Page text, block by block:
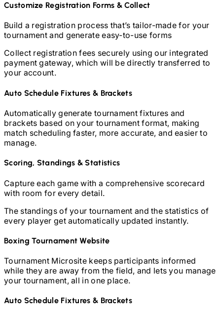
Customize Registration Forms & Collect
Build a registration process that’s tailor-made for your
tournament and generate easy-to-use forms
Collect registration fees securely using our integrated
payment gateway, which will be directly transferred to
your account.
Auto Schedule Fixtures & Brackets
Automatically generate tournament fixtures and
brackets based on your tournament format, making
match scheduling faster, more accurate, and easier to
manage.
Scoring, Standings & Statistics
Capture each game with a comprehensive scorecard
with room for every detail.
The standings of your tournament and the statistics of
every player get automatically updated instantly.
BoxingTournament Website
Tournament Microsite keeps participants informed
while they are away from the field, and lets you manage
your tournament, all in one place.
Auto Schedule Fixtures & Brackets